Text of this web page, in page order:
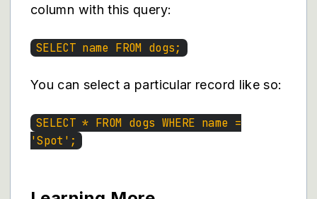
column with this query:
SELECT name FROM dogs;
You can select a particular record like so:
SELECT * FROM dogs WHERE name =
'Spot';